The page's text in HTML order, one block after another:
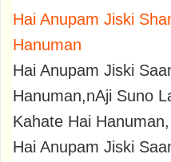
Hai Anupam Jiski
Hanuman
Hai Anupam Jiski
Hanuman,nAji Suno
Kahate Hai Hanuman,
Hai Anupam Jiski